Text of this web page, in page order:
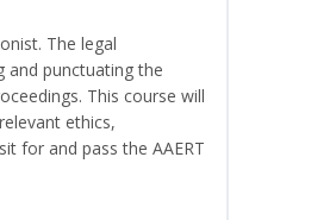
The legal
punctuating the
This course will
ethics,
for and pass the AAERT